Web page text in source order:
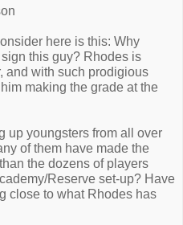
here is this: Why
this guy? Rhodes is
and with such prodigious
making the grade at the
up youngsters from all over
of them have made the
the dozens of players
Reserve set-up? Have
close to what Rhodes has